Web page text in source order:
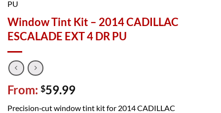
Window Tint Kit – 2014 CADILLAC
ESCALADE EXT 4 DR PU
From: $59.99
Precision‑cut window tint kit for 2014 CADILLAC